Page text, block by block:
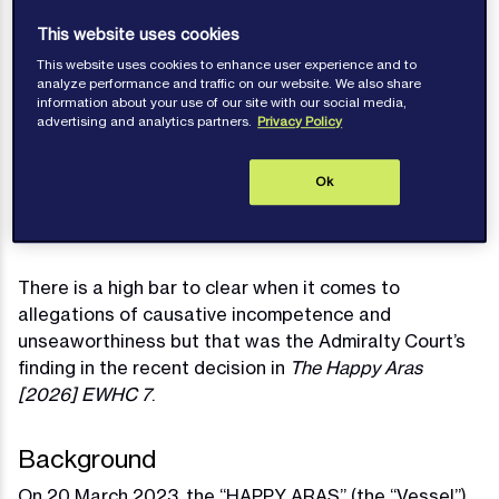
Voirrey Davies
Published: February 09, 2026
Contact author
There is a high bar to clear when it comes to
allegations of causative incompetence and
unseaworthiness but that was the Admiralty Court’s
finding in the recent decision in The Happy Aras
[2026] EWHC 7.
Background
This website uses cookies
This website uses cookies to enhance user experience and to
analyze performance and traffic on our website. We also share
information about your use of our site with our social media,
advertising and analytics partners. Privacy Policy
Ok